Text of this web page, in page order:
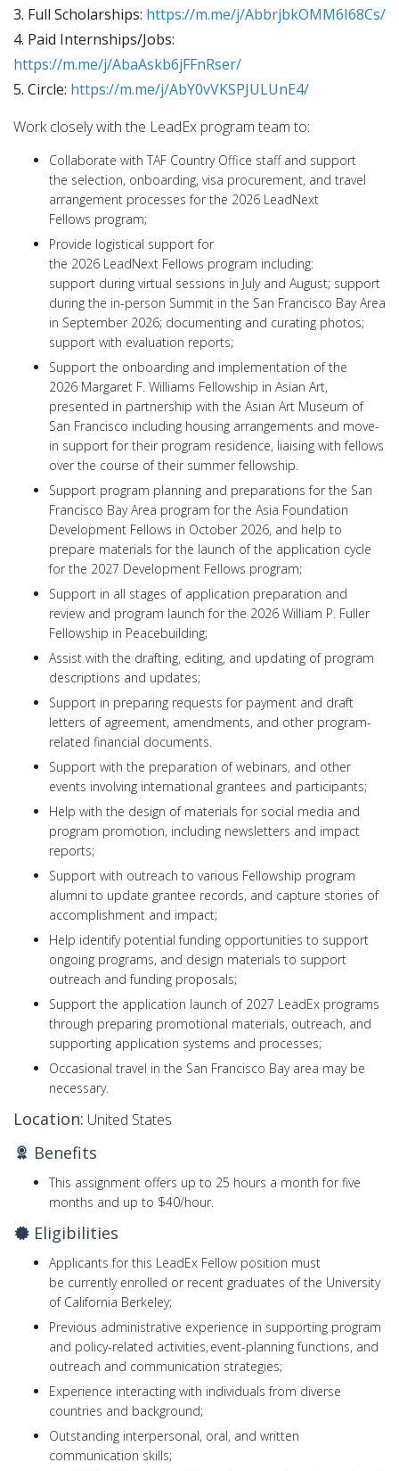
3. Full Scholarships: https://m.me/j/AbbrjbkOMM6I68Cs/
4. Paid Internships/Jobs:
https://m.me/j/AbaAskb6jFFnRser/
5. Circle: https://m.me/j/AbY0vVKSPJULUnE4/
Work closely with the LeadEx program team to:
Collaborate with TAF Country Office staff and support
the selection, onboarding, visa procurement, and travel
arrangement processes for the 2026 LeadNext
Fellows program;
Provide logistical support for
the 2026 LeadNext Fellows program including:
support during virtual sessions in July and August; support
during the in-person Summit in the San Francisco Bay Area
in September 2026; documenting and curating photos;
support with evaluation reports;
Support the onboarding and implementation of the
2026 Margaret F. Williams Fellowship in Asian Art,
presented in partnership with the Asian Art Museum of
San Francisco including housing arrangements and move-
in support for their program residence, liaising with fellows
over the course of their summer fellowship.
Support program planning and preparations for the San
Francisco Bay Area program for the Asia Foundation
Development Fellows in October 2026, and help to
prepare materials for the launch of the application cycle
for the 2027 Development Fellows program;
Support in all stages of application preparation and
review and program launch for the 2026 William P. Fuller
Fellowship in Peacebuilding;
Assist with the drafting, editing, and updating of program
descriptions and updates;
Support in preparing requests for payment and draft
letters of agreement, amendments, and other program-
related financial documents.
Support with the preparation of webinars, and other
events involving international grantees and participants;
Help with the design of materials for social media and
program promotion, including newsletters and impact
reports;
Support with outreach to various Fellowship program
alumni to update grantee records, and capture stories of
accomplishment and impact;
Help identify potential funding opportunities to support
ongoing programs, and design materials to support
outreach and funding proposals;
Support the application launch of 2027 LeadEx programs
through preparing promotional materials, outreach, and
supporting application systems and processes;
Occasional travel in the San Francisco Bay area may be
necessary.
Location: United States
Benefits
This assignment offers up to 25 hours a month for five
months and up to $40/hour.
Eligibilities
Applicants for this LeadEx Fellow position must
be currently enrolled or recent graduates of the University
of California Berkeley;
Previous administrative experience in supporting program
and policy-related activities, event-planning functions, and
outreach and communication strategies;
Experience interacting with individuals from diverse
countries and background;
Outstanding interpersonal, oral, and written
communication skills;